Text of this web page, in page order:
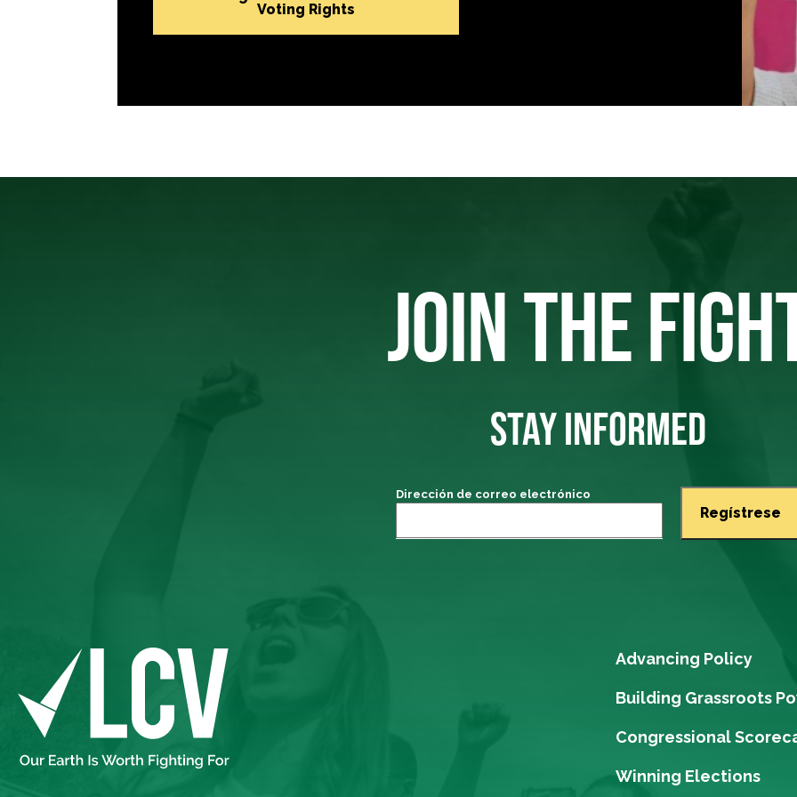
Voting Rights
JOIN THE
STAY INFORMED
Dirección de correo electrónico
Advancing Policy
Building Grassroots
Congressional
Winning Elections